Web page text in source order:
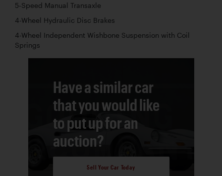
5-Speed Manual Transaxle
4-Wheel Hydraulic Disc Brakes
4-Wheel Independent Wishbone Suspension with Coil
Springs
Have a similar car
that you would like
to put up for an
auction?
Sell Your Car Today